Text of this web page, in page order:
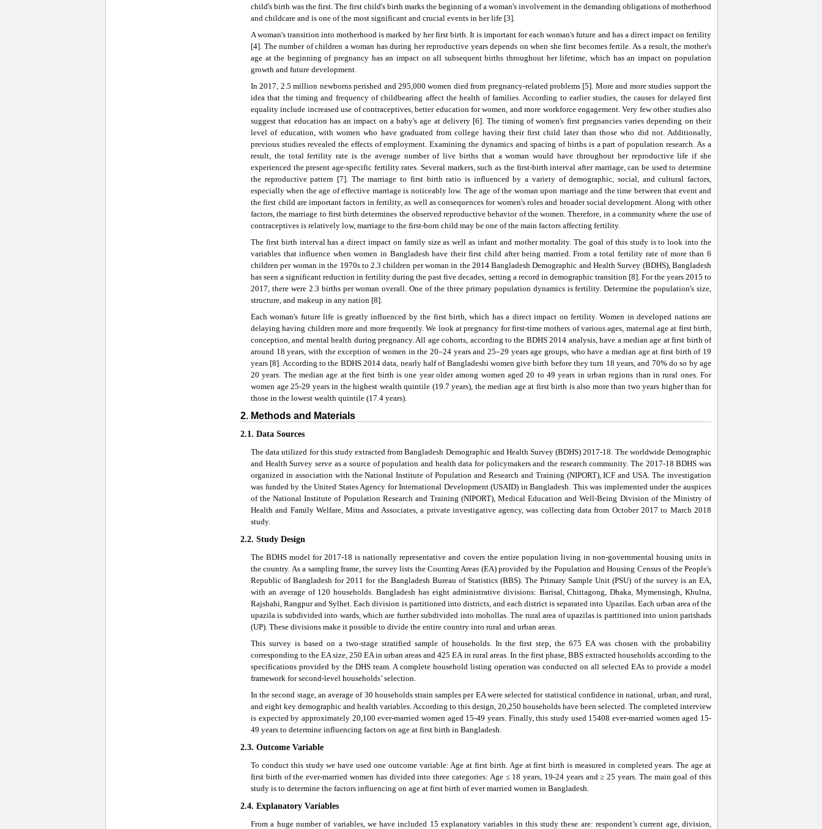
child's birth was the first. The first child's birth marks the beginning of a woman's involvement in the demanding obligations of motherhood
and childcare and is one of the most significant and crucial events in her life [3].
A woman's transition into motherhood is marked by her first birth. It is important for each woman's future and has a direct impact on fertility
[4]. The number of children a woman has during her reproductive years depends on when she first becomes fertile. As a result, the mother's
age at the beginning of pregnancy has an impact on all subsequent births throughout her lifetime, which has an impact on population
growth and future development.
In 2017, 2.5 million newborns perished and 295,000 women died from pregnancy-related problems [5]. More and more studies support the
idea that the timing and frequency of childbearing affect the health of families. According to earlier studies, the causes for delayed first
equality include increased use of contraceptives, better education for women, and more workforce engagement. Very few other studies also
suggest that education has an impact on a baby's age at delivery [6]. The timing of women's first pregnancies varies depending on their
level of education, with women who have graduated from college having their first child later than those who did not. Additionally,
previous studies revealed the effects of employment. Examining the dynamics and spacing of births is a part of population research. As a
result, the total fertility rate is the average number of live births that a woman would have throughout her reproductive life if she
experienced the present age-specific fertility rates. Several markers, such as the first-birth interval after marriage, can be used to determine
the reproductive pattern [7]. The marriage to first birth ratio is influenced by a variety of demographic, social, and cultural factors,
especially when the age of effective marriage is noticeably low. The age of the woman upon marriage and the time between that event and
the first child are important factors in fertility, as well as consequences for women's roles and broader social development. Along with other
factors, the marriage to first birth determines the observed reproductive behavior of the women. Therefore, in a community where the use of
contraceptives is relatively low, marriage to the first-born child may be one of the main factors affecting fertility.
The first birth interval has a direct impact on family size as well as infant and mother mortality. The goal of this study is to look into the
variables that influence when women in Bangladesh have their first child after being married. From a total fertility rate of more than 6
children per woman in the 1970s to 2.3 children per woman in the 2014 Bangladesh Demographic and Health Survey (BDHS), Bangladesh
has seen a significant reduction in fertility during the past five decades, setting a record in demographic transition [8]. For the years 2015 to
2017, there were 2.3 births per woman overall. One of the three primary population dynamics is fertility. Determine the population's size,
structure, and makeup in any nation [8].
Each woman's future life is greatly influenced by the first birth, which has a direct impact on fertility. Women in developed nations are
delaying having children more and more frequently. We look at pregnancy for first-time mothers of various ages, maternal age at first birth,
conception, and mental health during pregnancy. All age cohorts, according to the BDHS 2014 analysis, have a median age at first birth of
around 18 years, with the exception of women in the 20–24 years and 25–29 years age groups, who have a median age at first birth of 19
years [8]. According to the BDHS 2014 data, nearly half of Bangladeshi women give birth before they turn 18 years, and 70% do so by age
20 years. The median age at the first birth is one year older among women aged 20 to 49 years in urban regions than in rural ones. For
women age 25-29 years in the highest wealth quintile (19.7 years), the median age at first birth is also more than two years higher than for
those in the lowest wealth quintile (17.4 years).
2. Methods and Materials
2.1. Data Sources
The data utilized for this study extracted from Bangladesh Demographic and Health Survey (BDHS) 2017-18. The worldwide Demographic
and Health Survey serve as a source of population and health data for policymakers and the research community. The 2017-18 BDHS was
organized in association with the National Institute of Population and Research and Training (NIPORT), ICF and USA. The investigation
was funded by the United States Agency for International Development (USAID) in Bangladesh. This was implemented under the auspices
of the National Institute of Population Research and Training (NIPORT), Medical Education and Well-Being Division of the Ministry of
Health and Family Welfare, Mitra and Associates, a private investigative agency, was collecting data from October 2017 to March 2018
study.
2.2. Study Design
The BDHS model for 2017-18 is nationally representative and covers the entire population living in non-governmental housing units in
the country. As a sampling frame, the survey lists the Counting Areas (EA) provided by the Population and Housing Census of the People's
Republic of Bangladesh for 2011 for the Bangladesh Bureau of Statistics (BBS). The Primary Sample Unit (PSU) of the survey is an EA,
with an average of 120 households. Bangladesh has eight administrative divisions: Barisal, Chittagong, Dhaka, Mymensingh, Khulna,
Rajshahi, Rangpur and Sylhet. Each division is partitioned into districts, and each district is separated into Upazilas. Each urban area of the
upazila is subdivided into wards, which are further subdivided into mohollas. The rural area of upazilas is partitioned into union parishads
(UP). These divisions make it possible to divide the entire country into rural and urban areas.
This survey is based on a two-stage stratified sample of households. In the first step, the 675 EA was chosen with the probability
corresponding to the EA size, 250 EA in urban areas and 425 EA in rural areas. In the first phase, BBS extracted households according to the
specifications provided by the DHS team. A complete household listing operation was conducted on all selected EAs to provide a model
framework for second-level households’ selection.
In the second stage, an average of 30 households strain samples per EA were selected for statistical confidence in national, urban, and rural,
and eight key demographic and health variables. According to this design, 20,250 households have been selected. The completed interview
is expected by approximately 20,100 ever-married women aged 15-49 years. Finally, this study used 15408 ever-married women aged 15-
49 years to determine influencing factors on age at first birth in Bangladesh.
2.3. Outcome Variable
To conduct this study we have used one outcome variable: Age at first birth. Age at first birth is measured in completed years. The age at
first birth of the ever-married women has divided into three categories: Age ≤ 18 years, 19-24 years and ≥ 25 years. The main goal of this
study is to determine the factors influencing on age at first birth of ever married women in Bangladesh.
2.4. Explanatory Variables
From a huge number of variables, we have included 15 explanatory variables in this study these are: respondent’s current age, division,